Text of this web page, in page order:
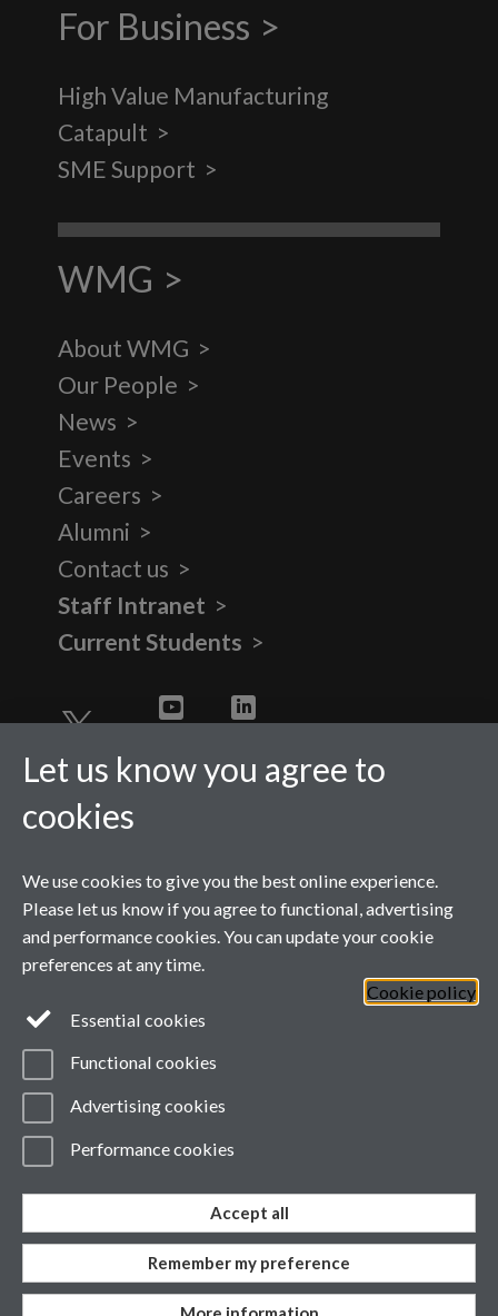
For Business
High Value Manufacturing
Catapult
SME Support
WMG
About WMG
Our People
News
Events
Careers
Alumni
Contact us
Staff Intranet
Current Students
Resource
Last revised: Fri 16 May 2025
Powered by Sitebuilder Accessibility
© MMXXVI
Student Harassment and Sexual Misconduct
Terms
Work with us
Let us know you agree to
cookies
We use cookies to give you the best online experience.
Please let us know if you agree to functional, advertising
and performance cookies. You can update your cookie
preferences at any time.
Cookie policy
Essential cookies
Functional cookies
Advertising cookies
Performance cookies
Accept all
Remember my preference